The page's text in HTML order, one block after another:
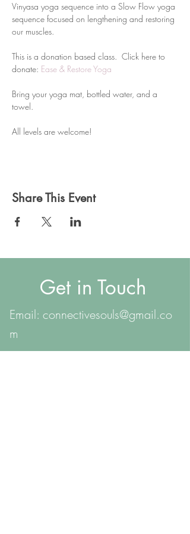
Vinyasa yoga sequence into a Slow Flow yoga
sequence focused on lengthening and restoring
our muscles.
This is a donation based class.  Click here to
donate: Ease & Restore Yoga
Bring your yoga mat, bottled water, and a
towel.
All levels are welcome!
Share This Event
Get in Touch
Email: connectivesouls@gmail.co
m